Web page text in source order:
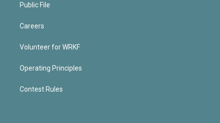
Public File
Careers
Volunteer for WRKF
Operating Principles
Contest Rules